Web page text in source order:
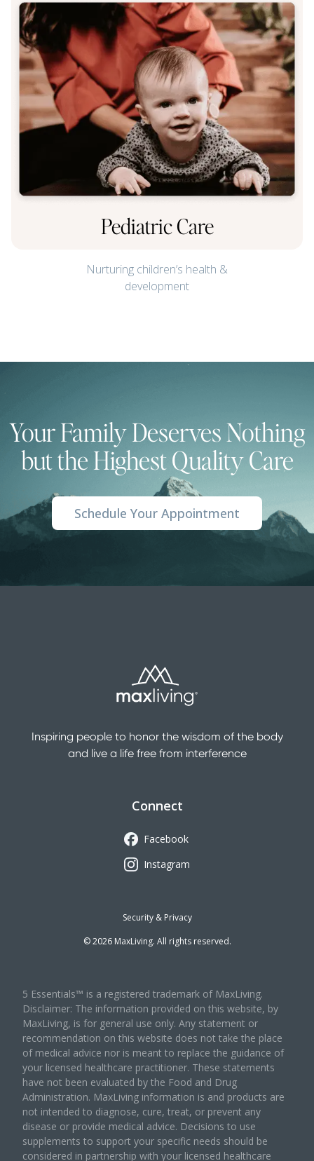
Pediatric Care
Nurturing children’s health &
development
Your Family Deserves Nothing
but the Highest Quality Care
Schedule Your Appointment
Inspiring people to honor the wisdom of the body
and live a life free from interference
Connect
Facebook
Instagram
©2026MaxLiving. All rights reserved.
Security & Privacy
5 Essentials™ is a registered trademark of MaxLiving.
Disclaimer: The information provided on this website, by
MaxLiving, is for general use only. Any statement or
recommendation on this website does not take the place
of medical advice nor is meant to replace the guidance of
your licensed healthcare practitioner. These statements
have not been evaluated by the Food and Drug
Administration. MaxLiving information is and products are
not intended to diagnose, cure, treat, or prevent any
disease or provide medical advice. Decisions to use
supplements to support your specific needs should be
considered in partnership with your licensed healthcare